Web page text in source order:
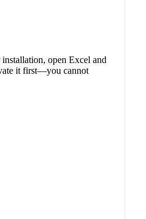
open Excel and
it first—you cannot